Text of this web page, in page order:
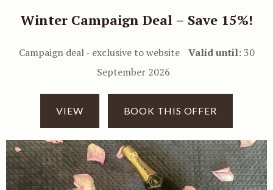
Winter Campaign Deal – Save 15%!
Campaign deal - exclusive to website Valid until:30
September 2026
VIEW BOOK THIS OFFER